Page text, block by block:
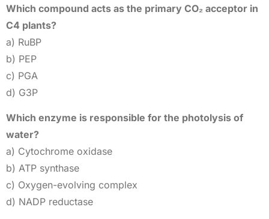
Which compound acts as the primary CO₂ acceptor in
C4 plants?
a) RuBP
b) PEP
c) PGA
d) G3P
Which enzyme is responsible for the photolysis of
water?
a) Cytochrome oxidase
b) ATP synthase
c) Oxygen-evolving complex
d) NADP reductase